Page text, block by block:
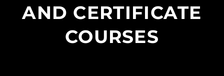
AND CERTIFICATE
COURSES